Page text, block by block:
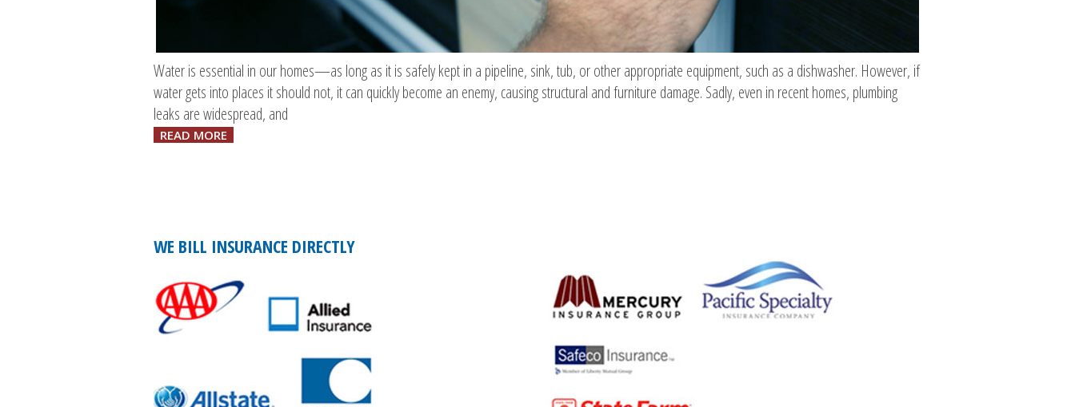
Water is essential in our homes—as long as it is safely kept in a pipeline, sink, tub, or other appropriate equipment, such as a dishwasher. However, if
water gets into places it should not, it can quickly become an enemy, causing structural and furniture damage. Sadly, even in recent homes, plumbing
leaks are widespread, and
READ MORE
WE BILL INSURANCE DIRECTLY